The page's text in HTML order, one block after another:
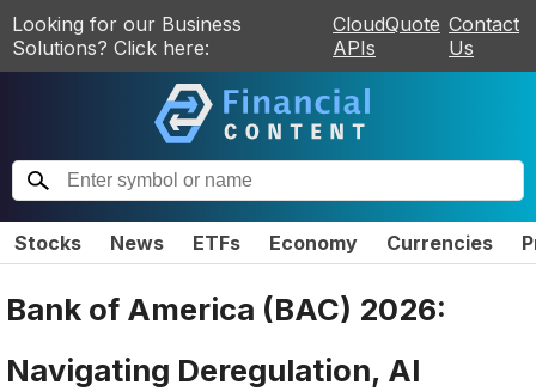
Looking for our Business
Solutions? Click here:
CloudQuote
APIs
Contact
Us
Stocks News ETFs Economy Currencies
Bank of America (BAC) 2026:
Navigating Deregulation, AI